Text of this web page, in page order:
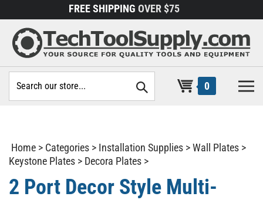
to
content
FREE SHIPPING OVER $75
site:
0
Home > Categories > Installation Supplies >Wall Plates >
Keystone Plates > Decora Plates >
2 Port Decor Style Multi-